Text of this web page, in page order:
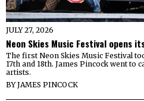
JULY 27, 2026
Neon Skies Music Festival opens
The first Neon Skies Music Festival
17th and 18th. James Pincock went
artists.
BYJAMES PINCOCK